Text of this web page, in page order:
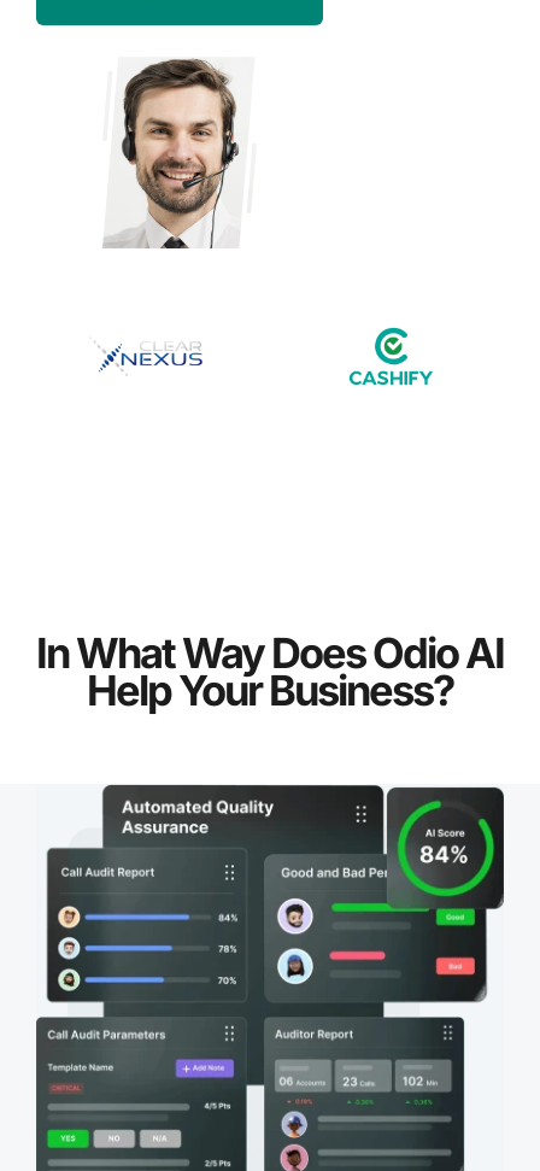
In What Way Does Odio AI
Help Your Business?